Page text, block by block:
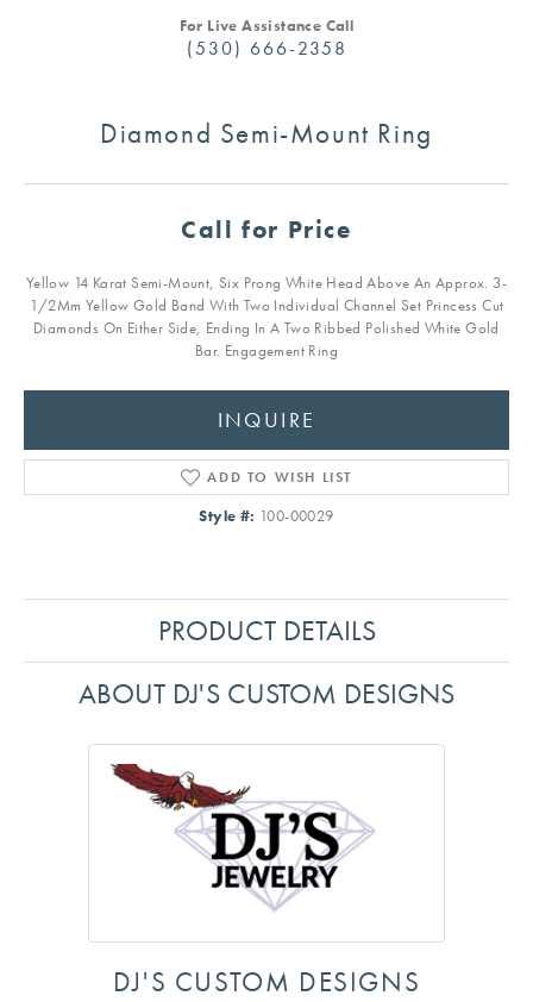
For Live Assistance Call
(530) 666-2358
Diamond Semi-Mount Ring
Call for Price
Yellow 14 Karat Semi-Mount, Six Prong White Head Above An Approx. 3-
1/2Mm Yellow Gold Band With Two Individual Channel Set Princess Cut
Diamonds On Either Side, Ending In A Two Ribbed Polished White Gold
Bar. Engagement Ring
INQUIRE
ADD TO WISH LIST
Style #: 100-00029
PRODUCT DETAILS
ABOUT DJ'S CUSTOM DESIGNS
DJ'S CUSTOM DESIGNS